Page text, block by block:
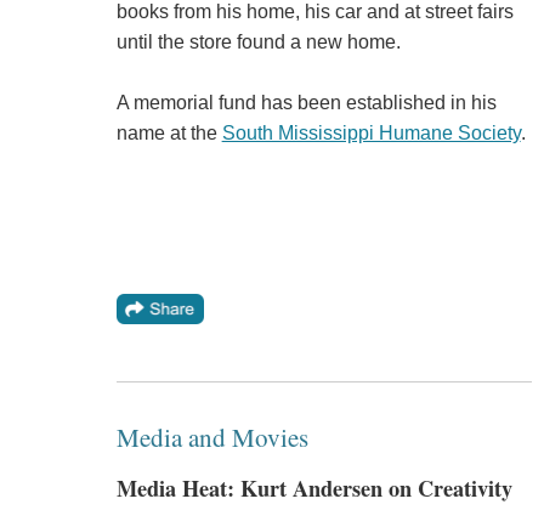
books from his home, his car and at street fairs
until the store found a new home.
A memorial fund has been established in his
name at the South Mississippi Humane Society.
Media and Movies
Media Heat: Kurt Andersen on Creativity